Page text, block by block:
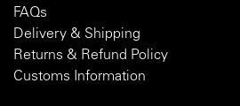
FAQs
Delivery & Shipping
Returns & Refund Policy
Customs Information